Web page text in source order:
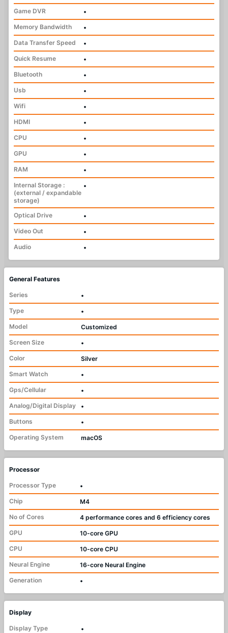
Game DVR
•
Memory Bandwidth
•
Data Transfer Speed
•
Quick Resume
•
Bluetooth
•
Usb
•
Wifi
•
HDMI
•
CPU
•
GPU
•
RAM
•
Internal Storage :
(external / expandable
storage)
•
Optical Drive
•
Video Out
•
Audio
•
General Features
Series
•
Type
•
Model
Customized
Screen Size
•
Color
Silver
Smart Watch
•
Gps/Cellular
•
Analog/Digital Display
•
Buttons
•
Operating System
macOS
Processor
Processor Type
•
Chip
M4
No of Cores
4 performance cores and 6 efficiency cores
GPU
10-core GPU
CPU
10-core CPU
Neural Engine
16-core Neural Engine
Generation
•
Display
Display Type
•